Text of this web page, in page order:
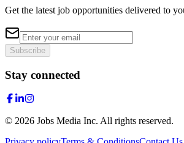
Get the latest job opportunities delivered to
Subscribe
Stay connected
© 2026 Jobs Media Inc. All rights reserved.